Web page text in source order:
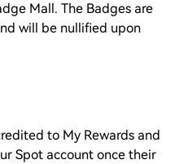
Mall. The Badges are
will be nullified upon
to My Rewards and
Spot account once their